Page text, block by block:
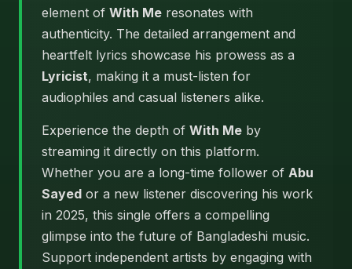
element of With Me resonates with
authenticity. The detailed arrangement and
heartfelt lyrics showcase his prowess as a
Lyricist, making it a must-listen for
audiophiles and casual listeners alike.
Experience the depth of With Me by
streaming it directly on this platform.
Whether you are a long-time follower of Abu
Sayed or a new listener discovering his work
in 2025, this single offers a compelling
glimpse into the future of Bangladeshi music.
Support independent artists by engaging with